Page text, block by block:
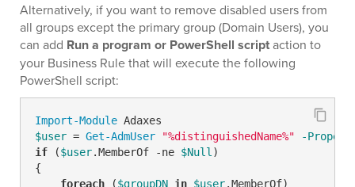
Alternatively, if you want to remove disabled users from
all groups except the primary group (Domain Users), you
can add Run a program or PowerShell scriptaction to
your Business Rule that will execute the following
PowerShell script:
Import-Module
$user = Get-AdmUser "%distinguishedName%"
-
if ($user.MemberOf -ne $Null )
{
foreach ($groupDN in $user.MemberOf)